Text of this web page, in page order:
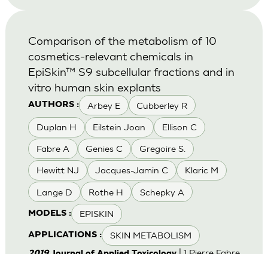
AUTHORS : Arbey E Cubberley R
Duplan H Eilstein Joan Ellison C
Fabre A Genies C Gregoire S.
Hewitt NJ Jacques-Jamin C Klaric M
Lange D Rothe H Schepky A
MODELS : EPISKIN
APPLICATIONS : SKIN METABOLISM
Comparison of the metabolism of 10
cosmetics-relevant chemicals in
EpiSkin™ S9 subcellular fractions and in
vitro human skin explants